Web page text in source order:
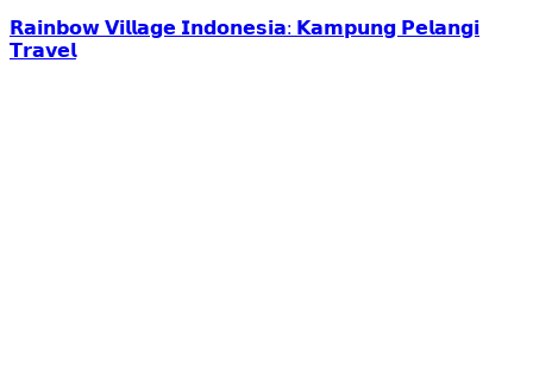
𝗥𝗮𝗶𝗻𝗯𝗼𝘄 𝗩𝗶𝗹𝗹𝗮𝗴𝗲 𝗜𝗻𝗱𝗼𝗻𝗲𝘀𝗶𝗮: 𝗞𝗮𝗺𝗽𝘂𝗻𝗴 𝗣𝗲𝗹𝗮𝗻𝗴𝗶
𝗧𝗿𝗮𝘃𝗲𝗹